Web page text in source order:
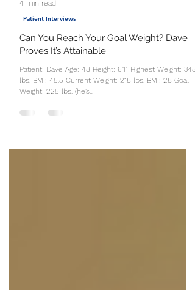
4 min read
Patient Interviews
Can You Reach Your Goal Weight? Dave
Proves It’s Attainable
lbs. BMI: 45.5 Current Weight: 218 lbs. BMI: 28 Goal